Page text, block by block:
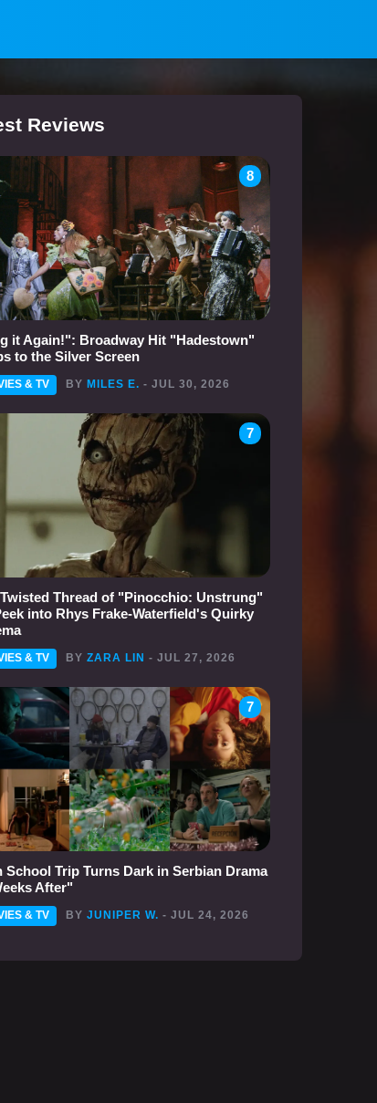
Reviews
8
it Again!": Broadway Hit "Hadestown"
to the Silver Screen
& TV BY MILES E. - JUL 30, 2026
7
Thread of "Pinocchio: Unstrung"
into Rhys Frake-Waterfield's Quirky
& TV BY ZARA LIN - JUL 27, 2026
7
School Trip Turns Dark in Serbian Drama
After"
& TV BY JUNIPER W. - JUL 24, 2026